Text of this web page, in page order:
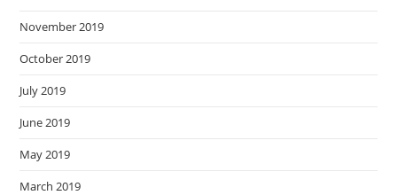
November 2019
October 2019
July 2019
June 2019
May 2019
March 2019